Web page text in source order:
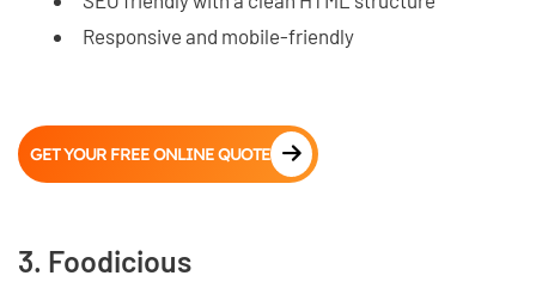
Responsive and mobile-friendly
GET YOUR FREE ONLINE QUOTE
3. Foodicious